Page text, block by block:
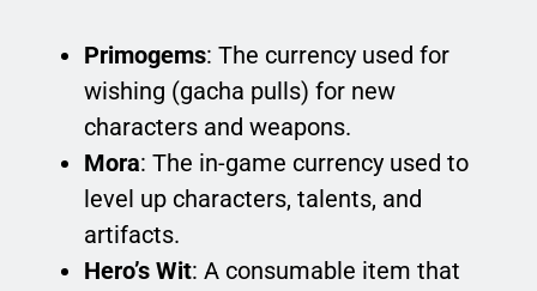
Primogems: The currency used for
wishing (gacha pulls) for new
characters and weapons.
Mora: The in-game currency used to
level up characters, talents, and
artifacts.
Hero’s Wit: A consumable item that